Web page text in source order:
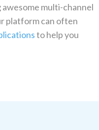
multi-channel
platform can often
to help you